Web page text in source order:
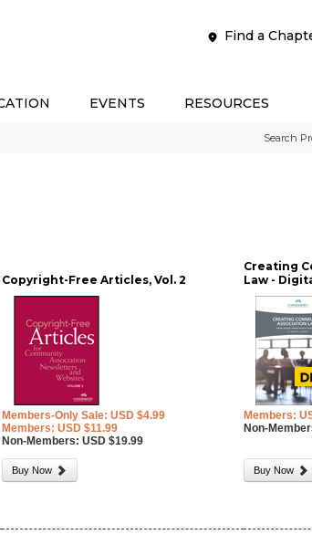
Find a
EVENTS RESOURCES
Search
Copyright-Free Articles, Vol. 2
Members-Only Sale: USD $4.99
Members: USD $11.99
Non-Members: USD $19.99
Buy Now
Creating
Law -
Members:
Non-
Buy Now